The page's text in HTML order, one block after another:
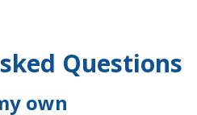
Questions
own